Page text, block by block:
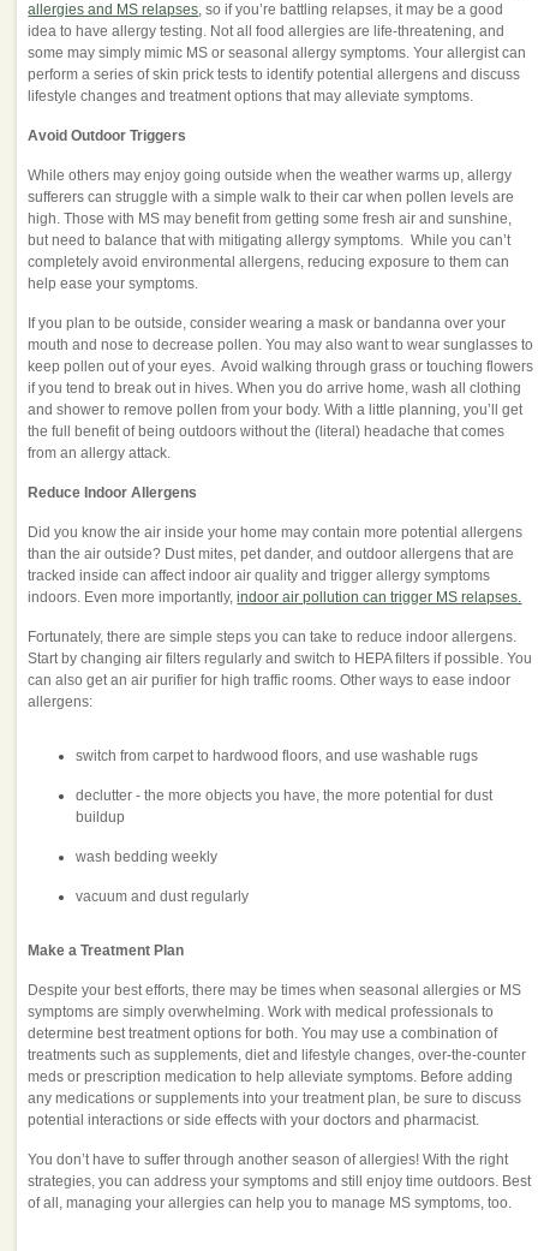
allergies and MS relapses, so if you’re battling relapses, it may be a good
idea to have allergy testing. Not all food allergies are life-threatening, and
some may simply mimic MS or seasonal allergy symptoms. Your allergist can
perform a series of skin prick tests to identify potential allergens and discuss
lifestyle changes and treatment options that may alleviate symptoms.
Avoid Outdoor Triggers
While others may enjoy going outside when the weather warms up, allergy
sufferers can struggle with a simple walk to their car when pollen levels are
high. Those with MS may benefit from getting some fresh air and sunshine,
but need to balance that with mitigating allergy symptoms. While you can’t
completely avoid environmental allergens, reducing exposure to them can
help ease your symptoms.
If you plan to be outside, consider wearing a mask or bandanna over your
mouth and nose to decrease pollen. You may also want to wear sunglasses to
keep pollen out of your eyes. Avoid walking through grass or touching flowers
if you tend to break out in hives. When you do arrive home, wash all clothing
and shower to remove pollen from your body. With a little planning, you’ll get
the full benefit of being outdoors without the (literal) headache that comes
from an allergy attack.
Reduce Indoor Allergens
Did you know the air inside your home may contain more potential allergens
than the air outside? Dust mites, pet dander, and outdoor allergens that are
tracked inside can affect indoor air quality and trigger allergy symptoms
indoors. Even more importantly,indoor air pollution can trigger MS relapses.
Fortunately, there are simple steps you can take to reduce indoor allergens.
Start by changing air filters regularly and switch to HEPA filters if possible. You
can also get an air purifier for high traffic rooms. Other ways to ease indoor
allergens:
switch from carpet to hardwood floors, and use washable rugs
declutter - the more objects you have, the more potential for dust
buildup
wash bedding weekly
vacuum and dust regularly
Make a Treatment Plan
Despite your best efforts, there may be times when seasonal allergies or MS
symptoms are simply overwhelming. Work with medical professionals to
determine best treatment options for both. You may use a combination of
treatments such as supplements, diet and lifestyle changes, over-the-counter
meds or prescription medication to help alleviate symptoms. Before adding
any medications or supplements into your treatment plan, be sure to discuss
potential interactions or side effects with your doctors and pharmacist.
You don’t have to suffer through another season of allergies! With the right
strategies, you can address your symptoms and still enjoy time outdoors. Best
of all, managing your allergies can help you to manage MS symptoms, too.